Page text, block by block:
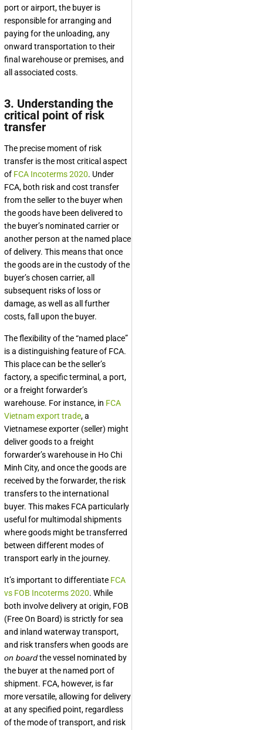
port or airport, the buyer is
responsible for arranging and
paying for the unloading, any
onward transportation to their
final warehouse or premises, and
all associated costs.
3. Understanding the
critical point of risk
transfer
The precise moment of risk
transfer is the most critical aspect
of FCA Incoterms 2020. Under
FCA, both risk and cost transfer
from the seller to the buyer when
the goods have been delivered to
the buyer’s nominated carrier or
another person at the named place
of delivery. This means that once
the goods are in the custody of the
buyer’s chosen carrier, all
subsequent risks of loss or
damage, as well as all further
costs, fall upon the buyer.
The flexibility of the “named place”
is a distinguishing feature of FCA.
This place can be the seller’s
factory, a specific terminal, a port,
or a freight forwarder’s
warehouse. For instance, in FCA
Vietnam export trade, a
Vietnamese exporter (seller) might
deliver goods to a freight
forwarder’s warehouse in Ho Chi
Minh City, and once the goods are
received by the forwarder, the risk
transfers to the international
buyer. This makes FCA particularly
useful for multimodal shipments
where goods might be transferred
between different modes of
transport early in the journey.
It’s important to differentiate FCA
vs FOB Incoterms 2020. While
both involve delivery at origin, FOB
(Free On Board) is strictly for sea
and inland waterway transport,
and risk transfers when goods are
on boardthe vessel nominated by
the buyer at the named port of
shipment. FCA, however, is far
more versatile, allowing for delivery
at any specified point, regardless
of the mode of transport, and risk